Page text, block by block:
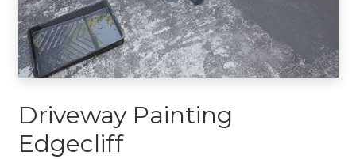
Driveway Painting
Edgecliff